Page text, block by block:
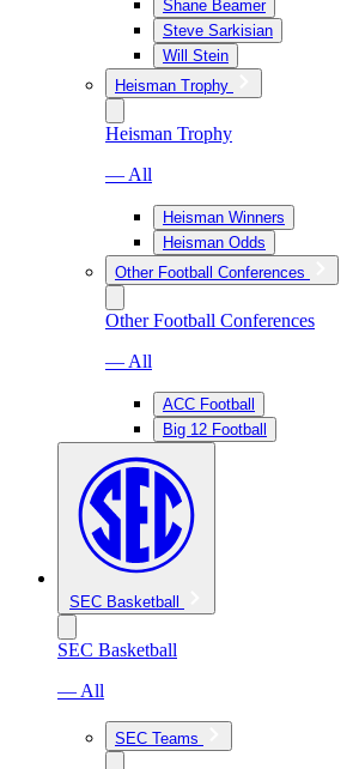
Shane Beamer
Steve Sarkisian
Will Stein
Heisman Trophy
Heisman Trophy
— All
Heisman Winners
Heisman Odds
Other Football Conferences
Other Football Conferences
— All
ACC Football
Big 12 Football
SEC Basketball
SEC Basketball
— All
SEC Teams